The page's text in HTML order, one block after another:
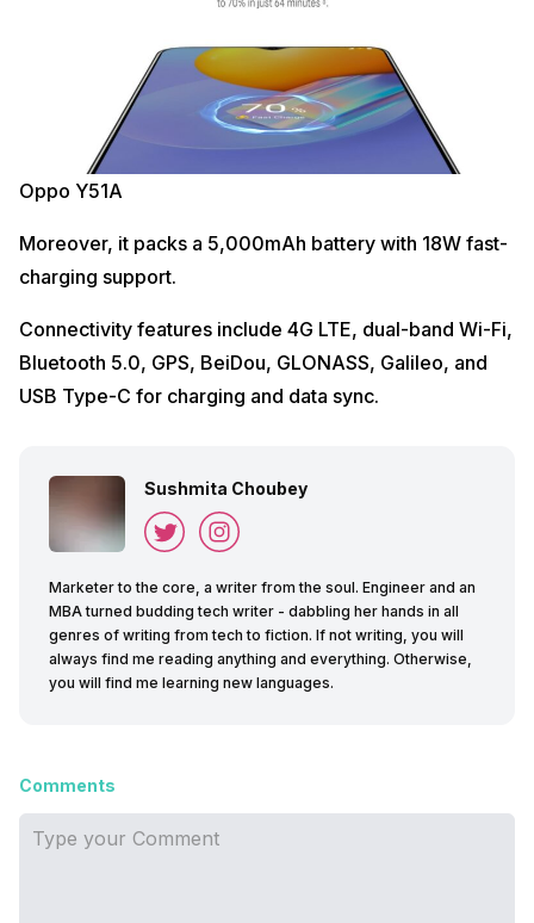
Oppo Y51A
Moreover, it packs a 5,000mAh battery with 18W fast-
charging support.
Connectivity features include 4G LTE, dual-band Wi-Fi,
Bluetooth 5.0, GPS, BeiDou, GLONASS, Galileo, and
USB Type-C for charging and data sync.
Sushmita Choubey
Marketer to the core, a writer from the soul. Engineer and an
MBA turned budding tech writer - dabbling her hands in all
genres of writing from tech to fiction. If not writing, you will
always find me reading anything and everything. Otherwise,
you will find me learning new languages.
Comments